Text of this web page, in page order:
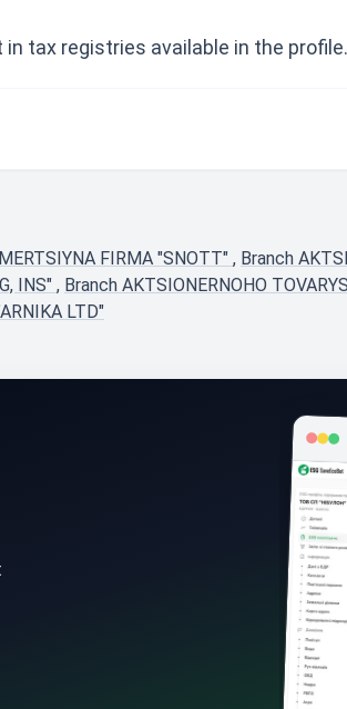
tax registries available in the profile.
FIRMA "SNOTT" , Branch
INS" , Branch AKTSIONERNOHO
LTD"